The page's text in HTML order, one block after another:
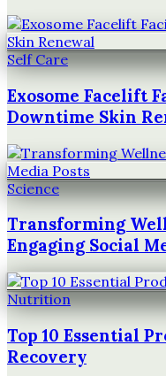
Self Care
Exosome Facelift
Downtime Skin
Science
Transforming
Engaging Social
Nutrition
Top 10 Essential
Recovery